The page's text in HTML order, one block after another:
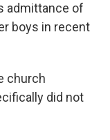
admittance of
boys in recent
church
did not